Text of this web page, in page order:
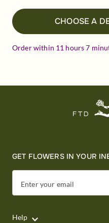
CHOOSE A
Order within 11 hours7
GET FLOWERS IN YOUR
Enter your email
Help